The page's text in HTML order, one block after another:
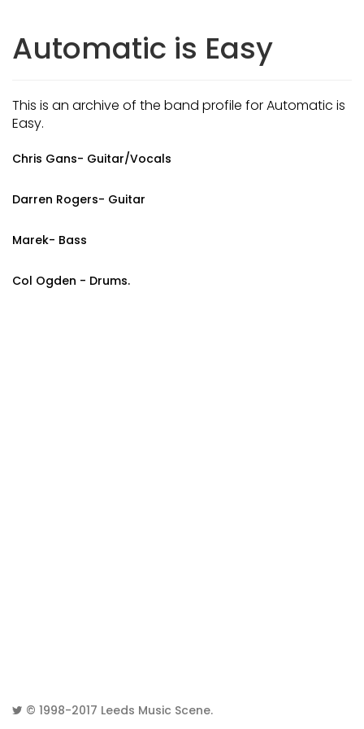
Automatic is Easy
This is an archive of the band profile for Automatic is
Easy.
Chris Gans- Guitar/Vocals
Darren Rogers- Guitar
Marek- Bass
Col Ogden - Drums.
© 1998-2017 Leeds Music Scene.